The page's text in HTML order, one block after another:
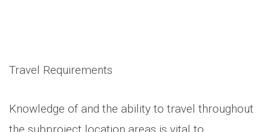
Travel Requirements
Knowledge of and the ability to travel throughout
the subproject location areas is vital to